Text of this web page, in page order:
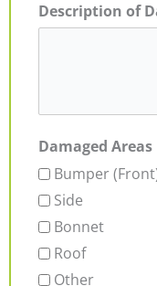
Description of
Damaged Areas
Bumper
Side
Bonnet
Roof
Other